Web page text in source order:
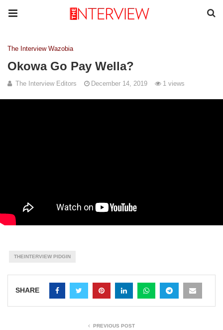
The Interview Wazobia
Okowa Go Pay Wella?
The Interview Editors December 14, 2019 1 views
THEINTERVIEW PIDGIN
SHARE
PREVIOUS POST